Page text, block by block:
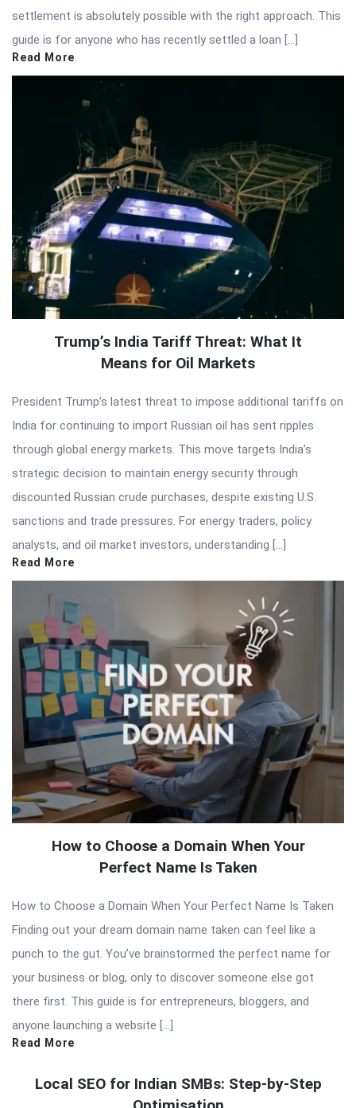
settlement is absolutely possible with the right approach. This
guide is for anyone who has recently settled a loan […]
Read More
Trump’s India Tariff Threat: What It
Means for Oil Markets
President Trump’s latest threat to impose additional tariffs on
India for continuing to import Russian oil has sent ripples
through global energy markets. This move targets India’s
strategic decision to maintain energy security through
discounted Russian crude purchases, despite existing U.S.
sanctions and trade pressures. For energy traders, policy
analysts, and oil market investors, understanding […]
Read More
How to Choose a Domain When Your
Perfect Name Is Taken
How to Choose a Domain When Your Perfect Name Is Taken
Finding out your dream domain name taken can feel like a
punch to the gut. You’ve brainstormed the perfect name for
your business or blog, only to discover someone else got
there first. This guide is for entrepreneurs, bloggers, and
anyone launching a website […]
Read More
Local SEO for Indian SMBs: Step-by-Step